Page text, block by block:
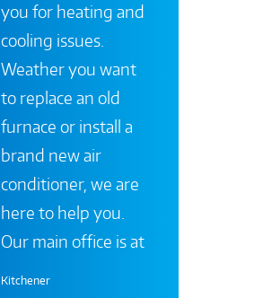
you for heating and
cooling issues.
Weather you want
to replace an old
furnace or install a
brand new air
conditioner, we are
here to help you.
Our main office is at
Kitchener